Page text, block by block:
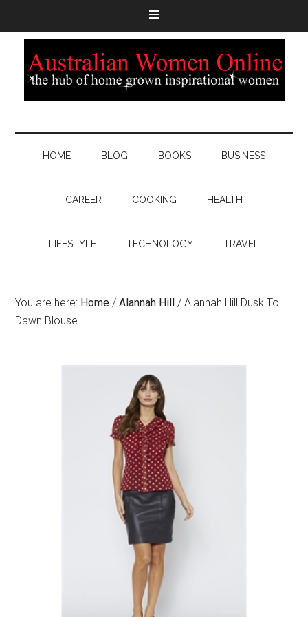
HOME BLOG BOOKS BUSINESS
CAREER COOKING HEALTH
LIFESTYLE TECHNOLOGY TRAVEL
You are here: Home / Alannah Hill / Alannah Hill Dusk To
Dawn Blouse